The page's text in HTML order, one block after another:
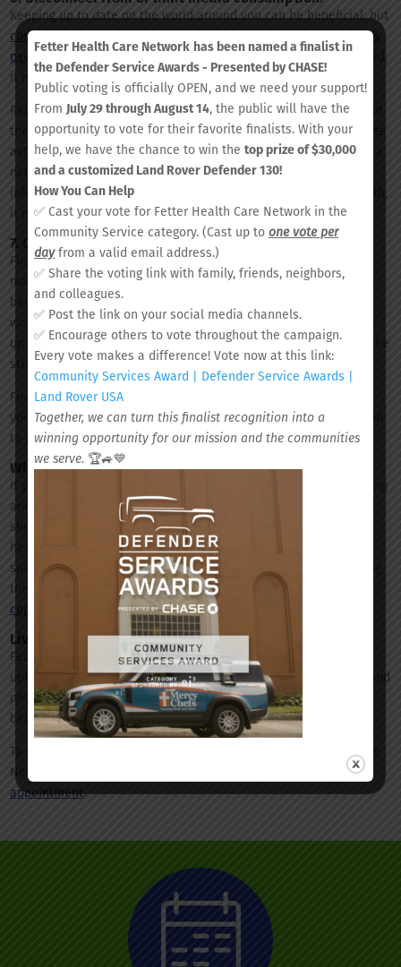
Keeping up to date on the world around you can be beneficial, but
constant exposure to traumatic events can be stressful on one’s
psyche. If you find yourself stressing over the events of the world,
it may be time to form limitations on your media consumption.
Rather than spending time on endless social media scrolling and
the 24-hour news cycle, try instead filling that time with alternate
activities that you enjoy, like reading a book, painting, or taking a
nature walk. It is important to stay informed, but when
information overload begins to take a toll on one’s mental health,
it may be time to take a step back.
7. Connect with others.
Finding your own chain of support is crucial for healthy stress
management. Whether it is a friend, partner or family member,
being able to openly communicate with another about life’s
worries helps relieve one’s mind from internal stress and opens
up the possibility for an outside perception or assistance with the
stressor.
Finding your chain of support is an important step in managing
your stress. If you are without others to rely on, it may be helpful
to join a support group or seek out aid from a professional.
When should you seek professional help?
If you find your issues persist, or discover a disruption in sleeping
and eating patterns, orthoughts of suicide and self-harm
should reach out and schedule an appointment with a mental
health care professional. A behavioral health care medical
specialist or psychiatrist will be able to assist you in discovering
the root of your issue and help youdevelop a plan to treat and
cope
with current and future stresses.
Live Better With Fetter
Fetter Health Care Network is committed to the continuous
upkeep and improvement of our community members’ mental and
physical health, offering a wide range ofservices, including
behavioral health evaluations.
To schedule your appointment with your local Fetter Health Care
Network team, visit
appointment.
Fetter Health Care Network has been named a finalist in
the Defender Service Awards - Presented by CHASE!
Public voting is officially OPEN, and we need your support!
From July 29 through August 14, the public will have the
opportunity to vote for their favorite finalists. With your
help, we have the chance to win the top prize of $30,000
and a customized Land Rover Defender 130!
How You Can Help
✅ Cast your vote for Fetter Health Care Network in the
Community Service category. (Cast up to one vote per
dayfrom a valid email address.)
✅ Share the voting link with family, friends, neighbors,
and colleagues.
✅ Post the link on your social media channels.
✅ Encourage others to vote throughout the campaign.
Every vote makes a difference! Vote now at this link:
Community Services Award | Defender Service Awards |
Land Rover USA
Together, we can turn this finalist recognition into a
winning opportunity for our mission and the communities
we serve. 🏆🚙💙